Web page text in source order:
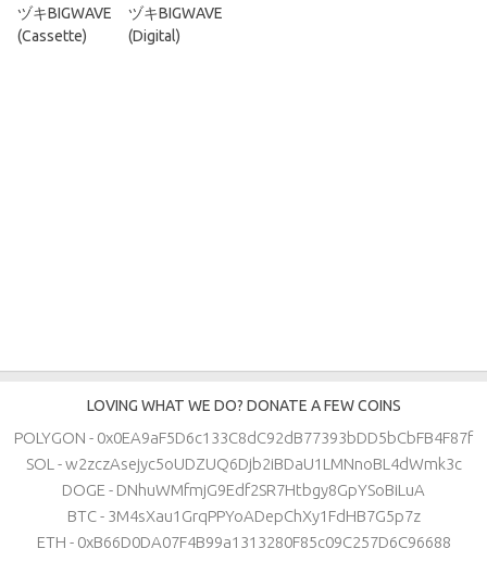
ヅキBIGWAVE
(Cassette)
ヅキBIGWAVE
(Digital)
LOVING WHAT WE DO? DONATE A FEW COINS
POLYGON - 0x0EA9aF5D6c133C8dC92dB77393bDD5bCbFB4F87f
SOL - w2zczAsejyc5oUDZUQ6Djb2iBDaU1LMNnoBL4dWmk3c
DOGE - DNhuWMfmjG9Edf2SR7Htbgy8GpYSoBiLuA
BTC - 3M4sXau1GrqPPYoADepChXy1FdHB7G5p7z
ETH - 0xB66D0DA07F4B99a1313280F85c09C257D6C96688